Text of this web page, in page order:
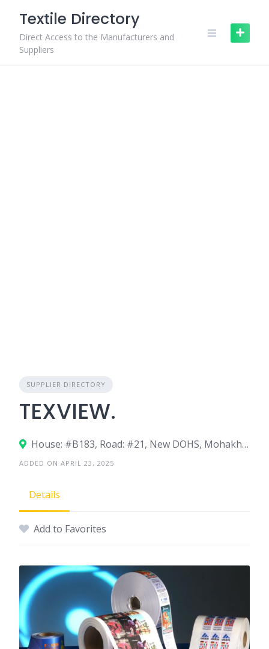
content
Textile Directory
Direct Access to the Manufacturers and
Suppliers
SUPPLIER DIRECTORY
TEXVIEW.
House: #B183, Road: #21, New DOHS, Mohakhali, Dhaka-1206, Bangladesh.
ADDED ON APRIL 23, 2025
Details
Add to Favorites